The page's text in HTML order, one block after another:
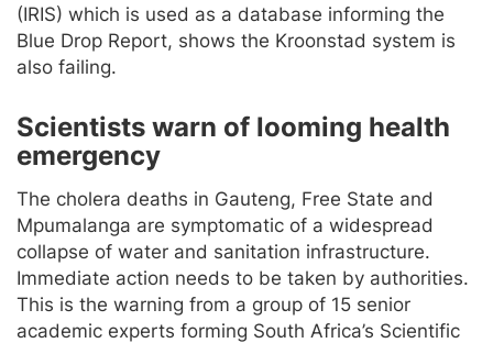
(IRIS) which is used as a database informing the
Blue Drop Report, shows the Kroonstad system is
also failing.
Scientists warn of looming health
emergency
The cholera deaths in Gauteng, Free State and
Mpumalanga are symptomatic of a widespread
collapse of water and sanitation infrastructure.
Immediate action needs to be taken by authorities.
This is the warning from a group of 15 senior
academic experts forming South Africa’s Scientific